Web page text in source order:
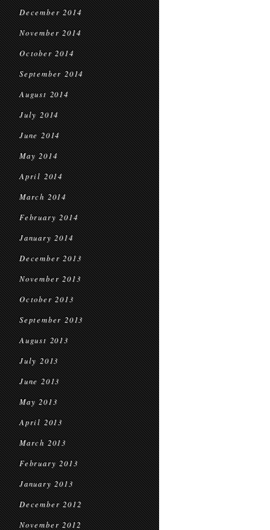
December 2014
November 2014
October 2014
September 2014
August 2014
July 2014
June 2014
May 2014
April 2014
March 2014
February 2014
January 2014
December 2013
November 2013
October 2013
September 2013
August 2013
July 2013
June 2013
May 2013
April 2013
March 2013
February 2013
January 2013
December 2012
November 2012